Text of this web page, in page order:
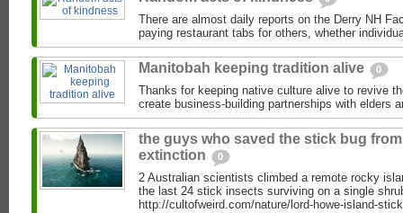
There are almost daily reports on the Derry NH
paying restaurant tabs for others, whether
Manitobah keeping tradition alive 0
Thanks for keeping native culture alive to revive
create business-building partnerships with elders
the guys who saved the stick bug from
extinction
0
2 Australian scientists climbed a remote rocky
the last 24 stick insects surviving on a single
http://cultofweird.com/nature/lord-howe-island-